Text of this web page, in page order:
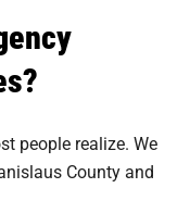
people realize. We
County and